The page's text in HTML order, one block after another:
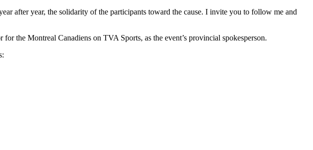
after year, the solidarity of the participants toward the cause. I invite you to follow me and
the Montreal Canadiens on TVA Sports, as the event’s provincial spokesperson.